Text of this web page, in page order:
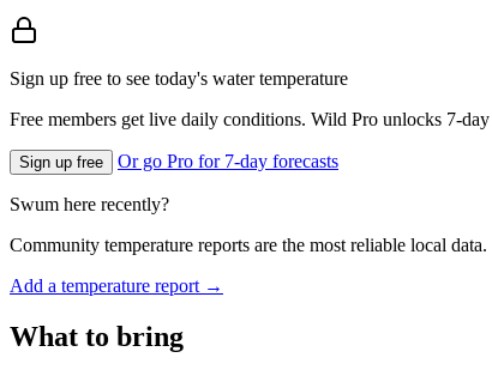
Sign up free to see today's water temperature
Free members get live daily conditions. Wild Pro unlocks 7-day
Sign up free Or go Pro for 7-day forecasts
Swum here recently?
Community temperature reports are the most reliable local data.
Add a temperature report →
What to bring